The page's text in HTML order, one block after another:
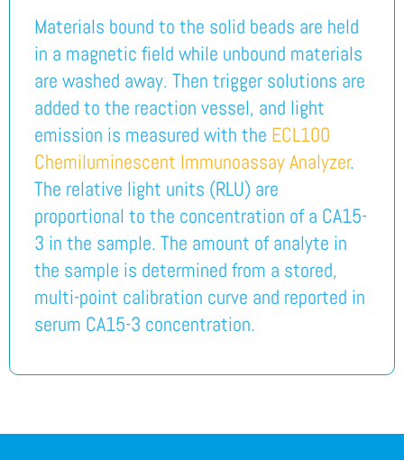
Materials bound to the solid beads are held
in a magnetic field while unbound materials
are washed away. Then trigger solutions are
added to the reaction vessel, and light
emission is measured with the ECL100
Chemiluminescent Immunoassay Analyzer.
The relative light units (RLU) are
proportional to the concentration of a CA15-
3 in the sample. The amount of analyte in
the sample is determined from a stored,
multi-point calibration curve and reported in
serum CA15-3 concentration.